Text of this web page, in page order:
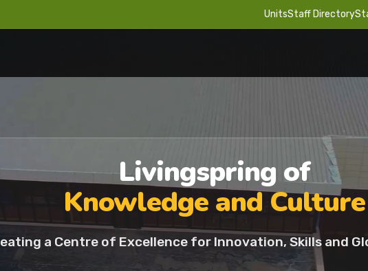
UnitsStaff Directory
Livingspring of
Knowledge and Culture
a Centre of Excellence for Innovation, Skills and